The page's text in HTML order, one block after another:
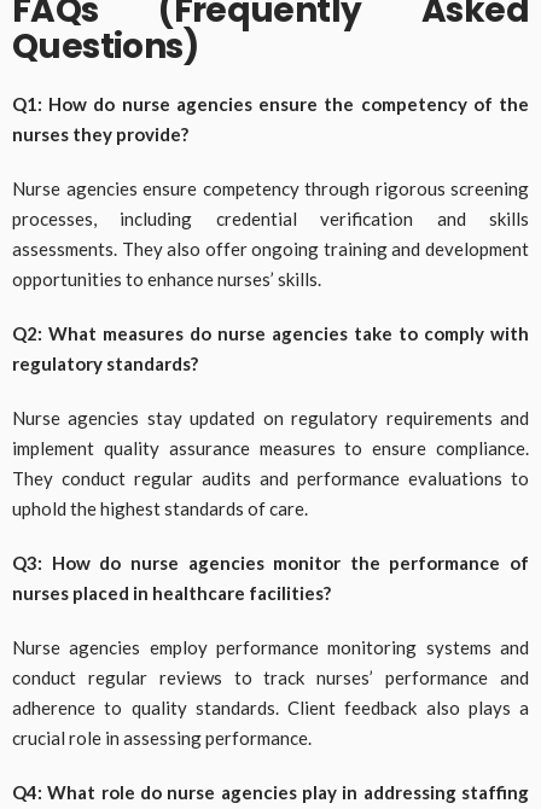
FAQs (Frequently Asked
Questions)
Q1: How do nurse agencies ensure the competency of the
nurses they provide?
Nurse agencies ensure competency through rigorous screening
processes, including credential verification and skills
assessments. They also offer ongoing training and development
opportunities to enhance nurses’ skills.
Q2: What measures do nurse agencies take to comply with
regulatory standards?
Nurse agencies stay updated on regulatory requirements and
implement quality assurance measures to ensure compliance.
They conduct regular audits and performance evaluations to
uphold the highest standards of care.
Q3: How do nurse agencies monitor the performance of
nurses placed in healthcare facilities?
Nurse agencies employ performance monitoring systems and
conduct regular reviews to track nurses’ performance and
adherence to quality standards. Client feedback also plays a
crucial role in assessing performance.
Q4: What role do nurse agencies play in addressing staffing